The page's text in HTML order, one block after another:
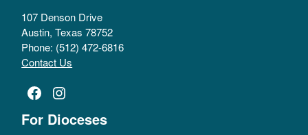
107 Denson Drive
Austin, Texas 78752
Phone: (512) 472-6816
Contact Us
Facebook
Instagram
For Dioceses